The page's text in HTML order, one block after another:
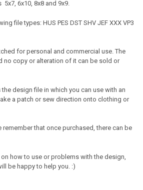
6x10, 8x8 and 9x9.
file types: HUS PES DST SHV JEF XXX VP3
for personal and commercial use. The
no copy or alteration of it can be sold or
the design file in which you can use with an
a patch or sew direction onto clothing or
remember that once purchased, there can be
how to use or problems with the design,
be happy to help you. :)